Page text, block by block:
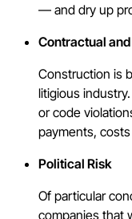
— and dry up
Contractual and
Construction is
litigious
or code
payments,
Political Risk
Of particular
companies that